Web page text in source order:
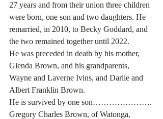
27 years and from their union three children
were born, one son and two daughters. He
remarried, in 2010, to Becky Goddard, and
the two remained together until 2022.
He was preceded in death by his mother,
Glenda Brown, and his grandparents,
Wayne and Laverne Ivins, and Darlie and
Albert Franklin Brown.
He is survived by one son………………….
Gregory Charles Brown, of Watonga,